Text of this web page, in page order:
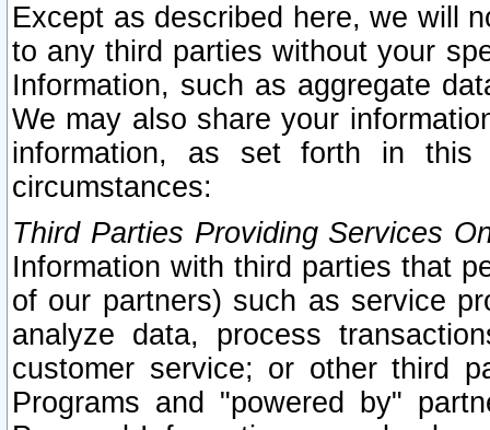
Except as described here, we will
to any third parties without your
Information, such as aggregate
We may also share your
information, as set forth in this
circumstances:
Third Parties Providing Services
Information with third parties that
of our partners) such as service
analyze data, process
customer service; or other third
Programs and "powered by"